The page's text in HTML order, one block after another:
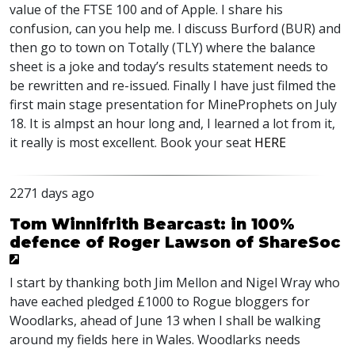
value of the FTSE 100 and of Apple. I share his
confusion, can you help me. I discuss Burford (BUR) and
then go to town on Totally (TLY) where the balance
sheet is a joke and today’s results statement needs to
be rewritten and re-issued. Finally I have just filmed the
first main stage presentation for MineProphets on July
18. It is almpst an hour long and, I learned a lot from it,
it really is most excellent. Book your seat HERE
2271 days ago
Tom Winnifrith Bearcast: in 100%
defence of Roger Lawson of ShareSoc
I start by thanking both Jim Mellon and Nigel Wray who
have eached pledged £1000 to Rogue bloggers for
Woodlarks, ahead of June 13 when I shall be walking
around my fields here in Wales. Woodlarks needs